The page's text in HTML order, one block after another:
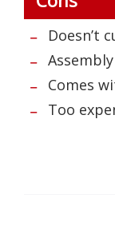
Doesn’t
Comes
Too